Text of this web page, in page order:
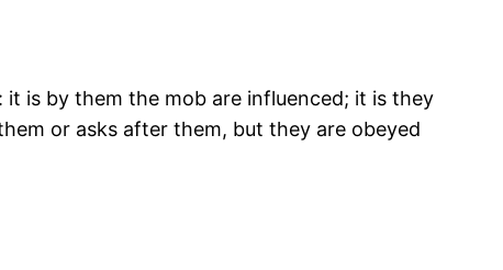
is by them the mob are influenced; it is they
or asks after them, but they are obeyed